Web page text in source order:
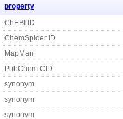
property
ChEBI ID
ChemSpider ID
MapMan
PubChem CID
synonym
synonym
synonym